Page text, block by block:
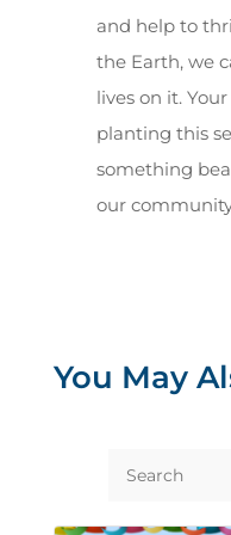
and help to
the Earth, we
lives on it.
planting this
something
our
You May